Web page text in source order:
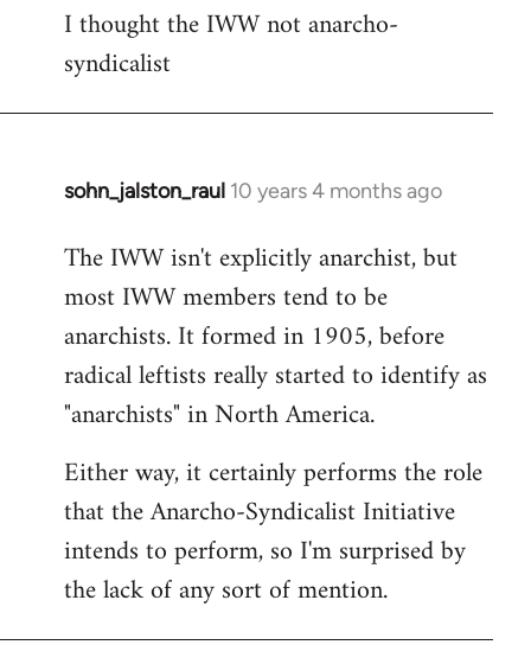
I thought the IWW not anarcho-
syndicalist
sohn_jalston_raul 10 years 4 months ago
In
to
Welcome
libcom.org
The IWW isn't explicitly anarchist, but
most IWW members tend to be
anarchists. It formed in 1905, before
radical leftists really started to identify as
"anarchists" in North America.
Either way, it certainly performs the role
that the Anarcho-Syndicalist Initiative
intends to perform, so I'm surprised by
the lack of any sort of mention.